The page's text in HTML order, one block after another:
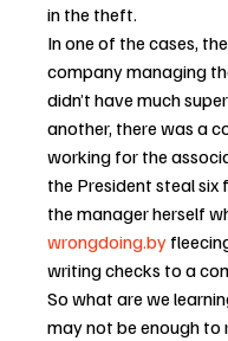
in the theft.
In one of the cases,
company managing
didn’t have much
another, there was a
working for the
the President steal six
the manager herself
wrongdoing.by
writing checks to a
So what are we
may not be enough to